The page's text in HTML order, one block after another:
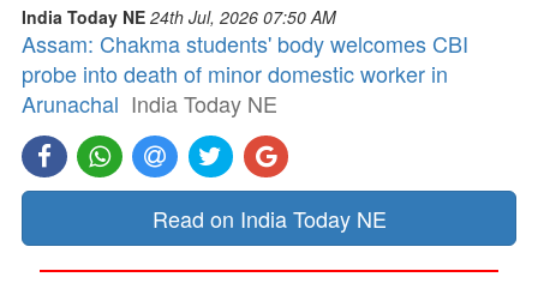
India Today NE 24th Jul, 2026 07:50 AM
Assam: Chakma students' body welcomes CBI
probe into death of minor domestic worker in
Arunachal India Today NE
Read on India Today NE